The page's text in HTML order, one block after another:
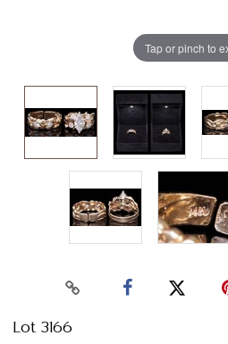
Tap or pinch to
Lot 3166